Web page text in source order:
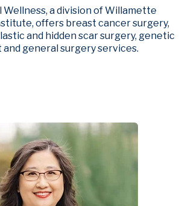
Wellness, a division of Willamette
offers breast cancer surgery,
and hidden scar surgery, genetic
and general surgery services.